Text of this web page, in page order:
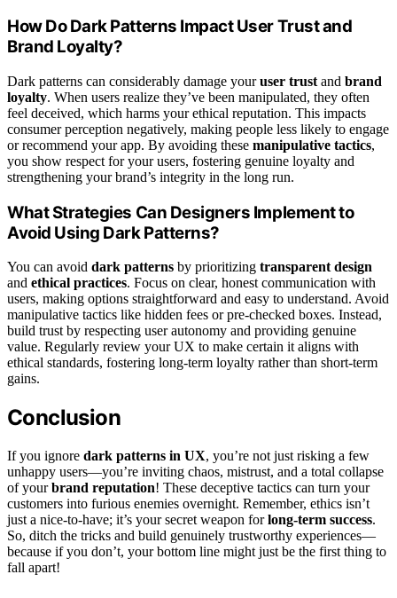
How Do Dark Patterns Impact User Trust and
Brand Loyalty?
Dark patterns can considerably damage youruser trust and brand
loyalty. When users realize they’ve been manipulated, they often
feel deceived, which harms your ethical reputation. This impacts
consumer perception negatively, making people less likely to engage
or recommend your app. By avoiding these manipulative tactics,
you show respect for your users, fostering genuine loyalty and
strengthening your brand’s integrity in the long run.
What Strategies Can Designers Implement to
Avoid Using Dark Patterns?
You can avoid dark patterns by prioritizing transparent design
and ethical practices. Focus on clear, honest communication with
users, making options straightforward and easy to understand. Avoid
manipulative tactics like hidden fees or pre-checked boxes. Instead,
build trust by respecting user autonomy and providing genuine
value. Regularly review your UX to make certain it aligns with
ethical standards, fostering long-term loyalty rather than short-term
gains.
Conclusion
If you ignore dark patterns in UX, you’re not just risking a few
unhappy users—you’re inviting chaos, mistrust, and a total collapse
of yourbrand reputation! These deceptive tactics can turn your
customers into furious enemies overnight. Remember, ethics isn’t
just a nice-to-have; it’s your secret weapon forlong-term success.
So, ditch the tricks and build genuinely trustworthy experiences—
because if you don’t, your bottom line might just be the first thing to
fall apart!